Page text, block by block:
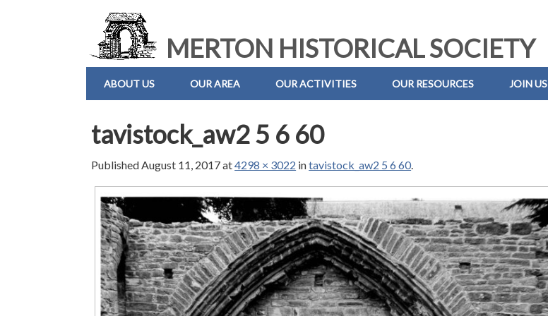
MERTON HISTORICAL SOCIETY
ABOUT US OUR AREA OUR ACTIVITIES OUR RESOURCES JOIN US
tavistock_aw2 5 6 60
PublishedAugust 11, 2017at4298 × 3022 intavistock_aw2 5 6 60.